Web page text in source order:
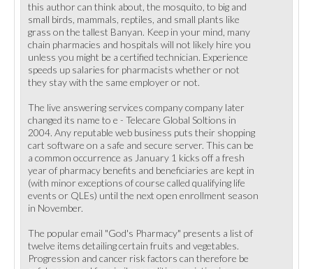
this author can think about, the mosquito, to big and
small birds, mammals, reptiles, and small plants like
grass on the tallest Banyan. Keep in your mind, many
chain pharmacies and hospitals will not likely hire you
unless you might be a certified technician. Experience
speeds up salaries for pharmacists whether or not
they stay with the same employer or not.
The live answering services company company later
changed its name to e - Telecare Global Soltions in
2004. Any reputable web business puts their shopping
cart software on a safe and secure server. This can be
a common occurrence as January 1 kicks off a fresh
year of pharmacy benefits and beneficiaries are kept in
(with minor exceptions of course called qualifying life
events or QLEs) until the next open enrollment season
in November.
The popular email "God's Pharmacy" presents a list of
twelve items detailing certain fruits and vegetables.
Progression and cancer risk factors can therefore be